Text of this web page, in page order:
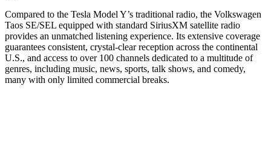
Compared to the Tesla Model Y’s traditional radio, the Volkswagen
Taos SE/SEL equipped with standard SiriusXM satellite radio
provides an unmatched listening experience. Its extensive coverage
guarantees consistent, crystal-clear reception across the continental
U.S., and access to over 100 channels dedicated to a multitude of
genres, including music, news, sports, talk shows, and comedy,
many with only limited commercial breaks.